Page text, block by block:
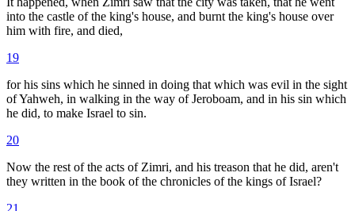
into the castle of the king's house, and burnt the king's house over
him with fire, and died,
19
for his sins which he sinned in doing that which was evil in the sight
of Yahweh, in walking in the way of Jeroboam, and in his sin which
he did, to make Israel to sin.
20
Now the rest of the acts of Zimri, and his treason that he did, aren't
they written in the book of the chronicles of the kings of Israel?
21